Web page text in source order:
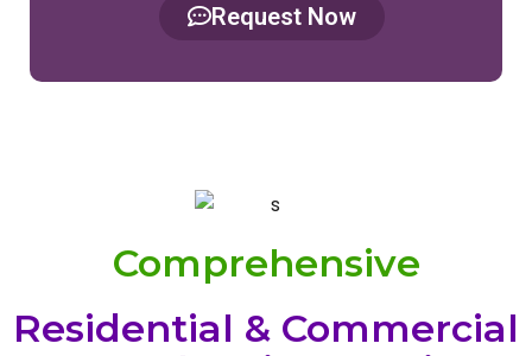
Request Now
Comprehensive
Residential & Commercial